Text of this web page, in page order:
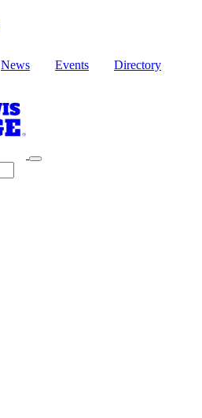
News Events Directory